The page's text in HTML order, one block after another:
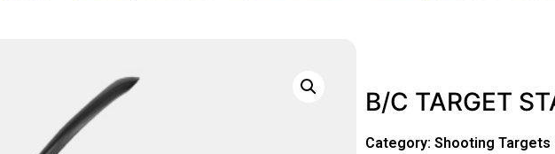
B/C TARGET
Category: Shooting Targets